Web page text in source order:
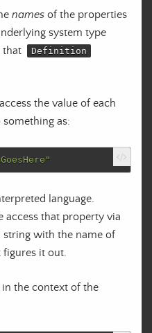
names of the properties
system type
that
Definition
the value of each
as:
language.
access that property via
string with the name of
figures it out.
the context of the